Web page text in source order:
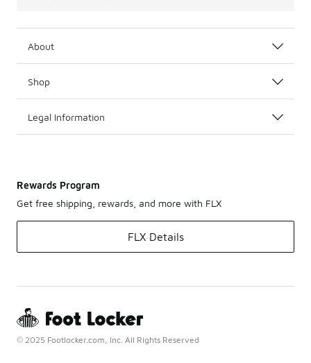
About
Shop
Legal Information
Rewards Program
Get free shipping, rewards, and more with FLX
FLX Details
© 2025 Footlocker.com, Inc. All Rights Reserved